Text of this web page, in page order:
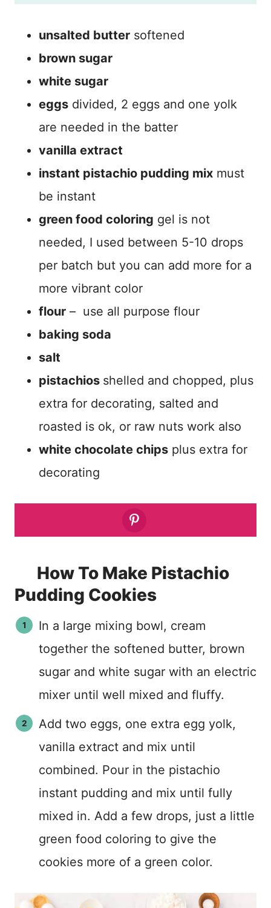
unsalted butter softened
brown sugar
white sugar
eggs divided, 2 eggs and one yolk
are needed in the batter
vanilla extract
instant pistachio pudding mix must
be instant
green food coloring gel is not
needed, I used between 5-10 drops
per batch but you can add more for a
more vibrant color
flour – use all purpose flour
baking soda
salt
pistachios shelled and chopped, plus
extra for decorating, salted and
roasted is ok, or raw nuts work also
white chocolate chips plus extra for
decorating
How To Make Pistachio
Pudding Cookies
In a large mixing bowl, cream
together the softened butter, brown
sugar and white sugar with an electric
mixer until well mixed and fluffy.
Add two eggs, one extra egg yolk,
vanilla extract and mix until
combined. Pour in the pistachio
instant pudding and mix until fully
mixed in. Add a few drops, just a little
green food coloring to give the
cookies more of a green color.